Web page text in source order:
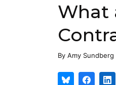
What
By Amy Sundberg